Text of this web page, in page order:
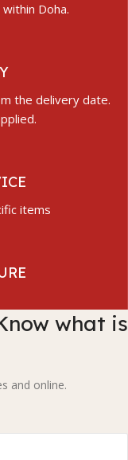
Doha.
the delivery date.
items
what is
and online.